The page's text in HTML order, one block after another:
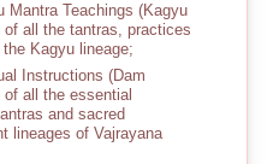
Mantra Teachings (Kagyu
of all the tantras, practices
Kagyu lineage;
Instructions (Dam
all the essential
and sacred
lineages of Vajrayana